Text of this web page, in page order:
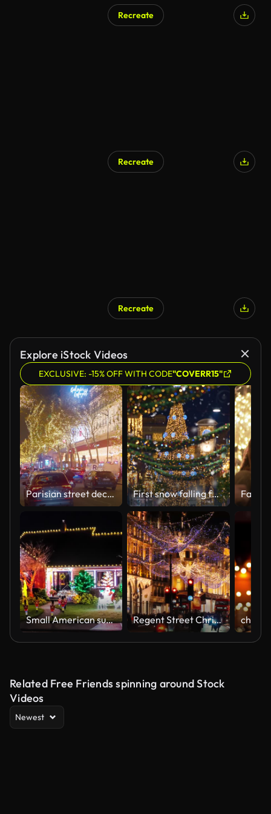
Recreate
Recreate
Recreate
Explore iStock Videos
EXCLUSIVE: -15% OFF WITH CODE"COVERR15"
Parisian street decorated with Christmas glowing decorations and lights. Crowds of people with shopping. Christmas mood First snow falling for new year holidays. White snowflakes whirl and fall on the city streets. Christmas european city illuminated with holiday lights.
Small American suburban home decorated with festive Christmas lights Regent Street Christmas Lights of London decorated with festive decorations
Related Free Friends spinning around Stock
Videos
Newest